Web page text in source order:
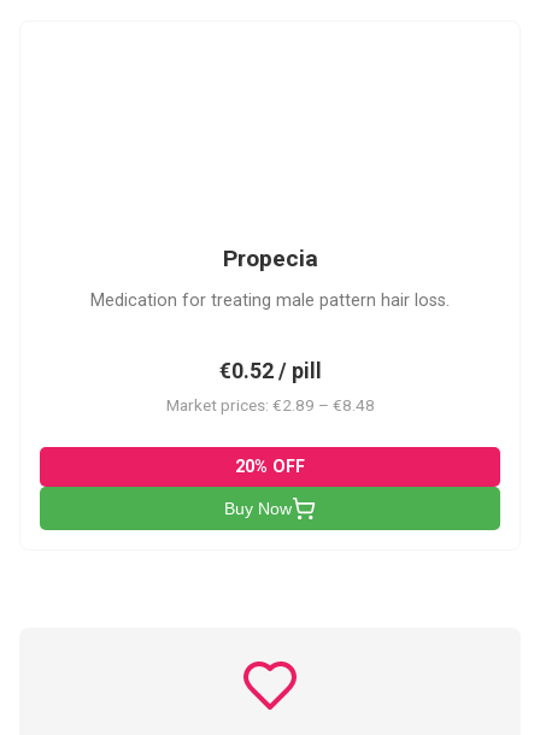
Propecia
Medication for treating male pattern hair loss.
€0.52 / pill
Market prices: €2.89 – €8.48
20% OFF
Buy Now